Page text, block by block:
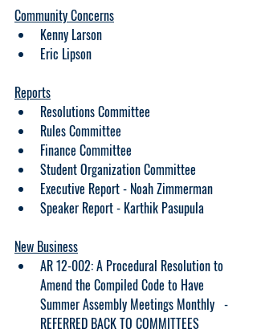
Community Concerns
Kenny Larson
Eric Lipson
Reports
Resolutions Committee
Rules Committee
Finance Committee
Student Organization Committee
Executive Report - Noah Zimmerman
Speaker Report - Karthik Pasupula
New Business
AR 12-002: A Procedural Resolution to
Amend the Compiled Code to Have
Summer Assembly Meetings Monthly   -
REFERRED BACK TO COMMITTEES